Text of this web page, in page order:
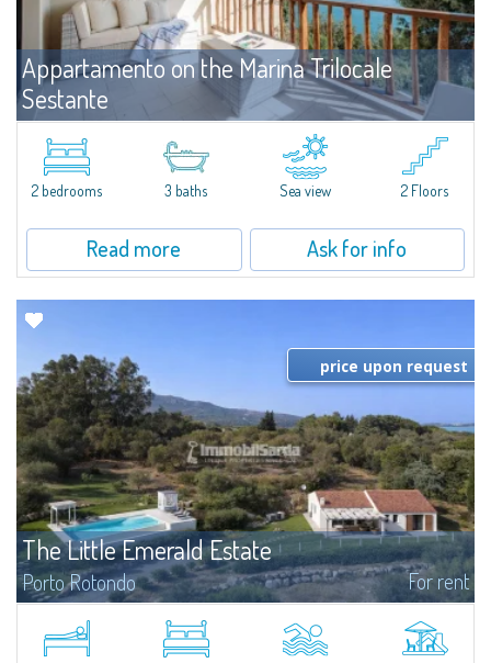
Appartamento on the Marina Trilocale
Sestante
Porto Cervo For rent
Exclusive seafront apartment on two levels, in the heart of Porto Cervo
Marina.Located within Il Sestante, a prestigious residential complex set in a
beautifully maintained communal park, this property epresents a true...
2 bedrooms 3 baths Sea view 2 Floors
Read more Ask for info
The Little Emerald Estate
Porto Rotondo For rent
Porto RotondoIn the heart of the Cugnana hills, just a few minutes from
Porto Rotondo and the most beautiful beaches of the Costa Smeralda, we
price upon request